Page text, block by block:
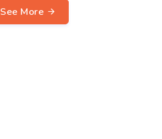
See More